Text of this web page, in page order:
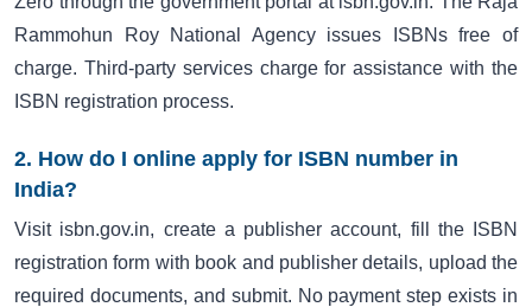
Rammohun Roy National Agency issues ISBNs free of
charge. Third-party services charge for assistance with the
ISBN registration process.
2. How do I online apply for ISBN number in
India?
Visit isbn.gov.in, create a publisher account, fill the ISBN
registration form with book and publisher details, upload the
required documents, and submit. No payment step exists in